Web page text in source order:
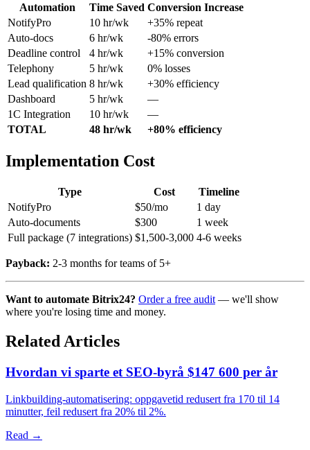
Automation Time Saved Conversion Increase
NotifyPro
10 hr/wk
+35% repeat
Auto-docs
6 hr/wk
-80% errors
Deadline control
4 hr/wk
+15% conversion
Telephony
5 hr/wk
0% losses
Lead qualification 8 hr/wk
+30% efficiency
Dashboard
5 hr/wk
—
1C Integration
10 hr/wk
—
TOTAL
48 hr/wk +80% efficiency
Implementation Cost
Type Cost
Timeline
NotifyPro
$50/mo
1 day
Auto-documents
$300
1 week
Full package (7 integrations) $1,500-3,000 4-6 weeks
Payback: 2-3 months for teams of 5+
Want to automate Bitrix24? Order a free audit— we'll show
where you're losing time and money.
Related Articles
Hvordan vi sparte et SEO-byrå $147 600 per år
Linkbuilding-automatisering: oppgavetid redusert fra 170 til 14
minutter, feil redusert fra 20% til 2%.
Read →